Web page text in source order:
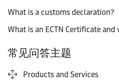
What is a customs declaration?
What is an ECTN Certificate and
常见问答主题
Products and Services